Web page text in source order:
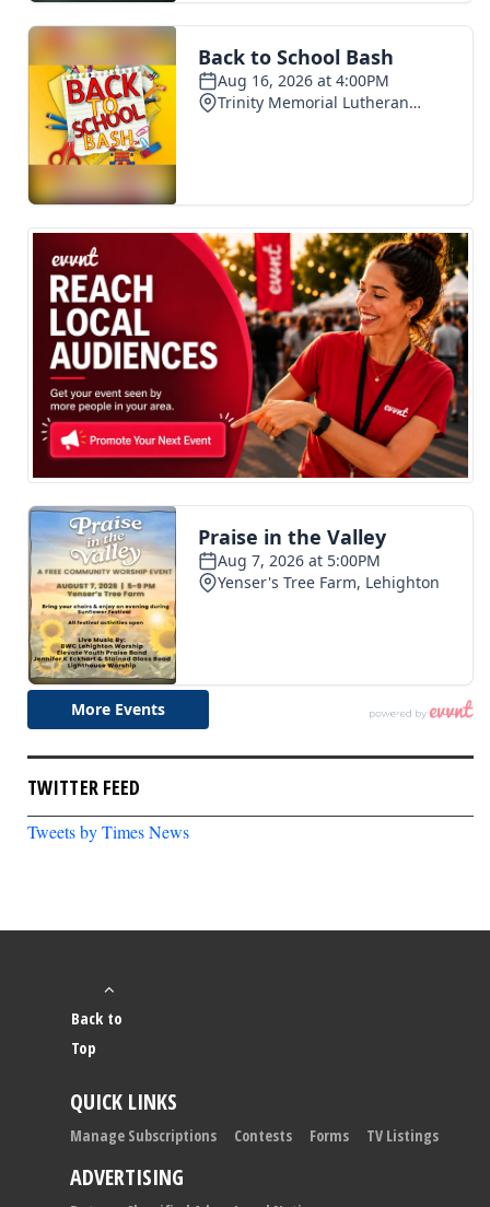
TWITTER FEED
Tweets by Times News
Back to
Top
QUICK LINKS
Manage Subscriptions Contests Forms TV Listings
ADVERTISING